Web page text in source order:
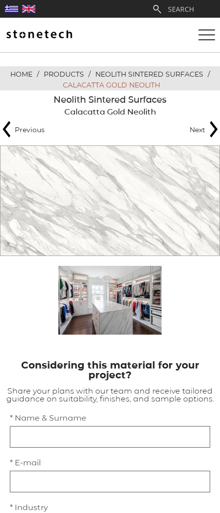
ABOUT
SERVICES
QUARRIES
PARTNERSHIPS
PRODUCTS
PROJECTS
APPLICATIONS
CONTACT US
HOME / PRODUCTS / NEOLITH SINTERED SURFACES /
CALACATTA GOLD NEOLITH
Neolith Sintered Surfaces
Calacatta Gold Neolith
Previous Next
Considering this material for your
project?
Share your plans with our team and receive tailored
guidance on suitability, finishes, and sample options.
* Name & Surname
* E-mail
* Industry